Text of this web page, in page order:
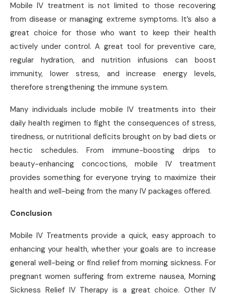
Mobile IV treatment is not limited to those recovering
from disease or managing extreme symptoms. It’s also a
great choice for those who want to keep their health
actively under control. A great tool for preventive care,
regular hydration, and nutrition infusions can boost
immunity, lower stress, and increase energy levels,
therefore strengthening the immune system.
Many individuals include mobile IV treatments into their
daily health regimen to fight the consequences of stress,
tiredness, or nutritional deficits brought on by bad diets or
hectic schedules. From immune-boosting drips to
beauty-enhancing concoctions, mobile IV treatment
provides something for everyone trying to maximize their
health and well-being from the many IV packages offered.
Conclusion
Mobile IV Treatments provide a quick, easy approach to
enhancing your health, whether your goals are to increase
general well-being or find relief from morning sickness. For
pregnant women suffering from extreme nausea, Morning
Sickness Relief IV Therapy is a great choice. Other IV